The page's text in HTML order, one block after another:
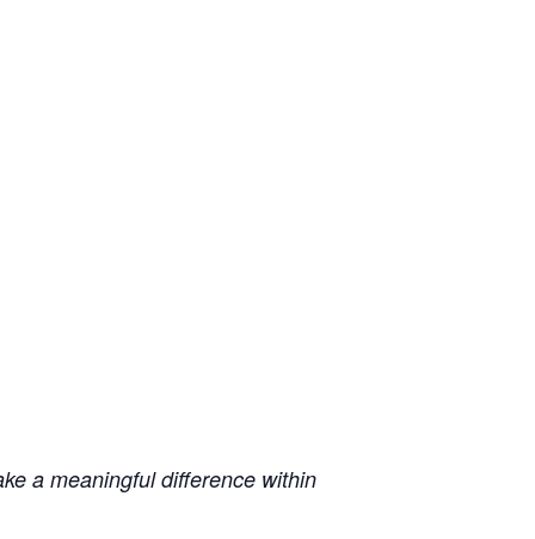
a meaningful difference within